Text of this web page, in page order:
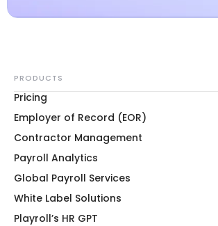
PRODUCTS
Pricing
Employer of Record (EOR)
Contractor Management
Payroll Analytics
Global Payroll Services
White Label Solutions
Playroll’s HR GPT